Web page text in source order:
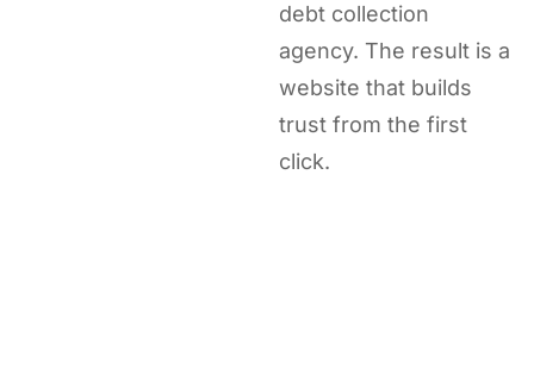
debt collection
agency. The result is a
website that builds
trust from the first
click.